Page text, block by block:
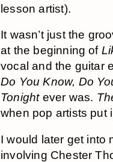
lesson artist).
It wasn’t just the
at the beginning of
vocal and the guitar
Do You Know, Do
Tonightever was.
when pop artists put
I would later get into
involving Chester